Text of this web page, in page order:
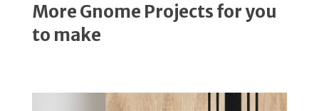
More Gnome Projects for you
to make